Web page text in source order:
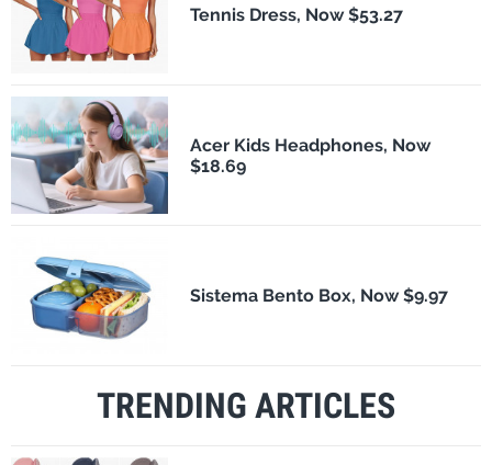
Tennis Dress, Now $53.27
Acer Kids Headphones, Now
$18.69
Sistema Bento Box, Now $9.97
TRENDING ARTICLES